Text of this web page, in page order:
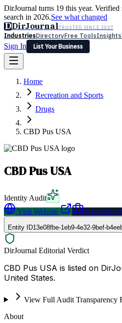
DirJournal turns 19 this year.
search in 2026.See what changed
DDirJournalTRUSTED SINCE 2007
IndustriesDirectoryFree ToolsInsights
Sign In
List Your Business
Latest Expert Reviews
Sign In
List Your Business
Home
Recreation and Sports
Drugs
CBD Pus USA
CBD Pus USA
Identity Audit
Visit Website
Request a
Entity ID13e08fbe-1eb9-4e32-9bef-
DirJournal Editorial Verdict
CBD Pus USA is listed on
United States.
View Full Audit Transparency
About